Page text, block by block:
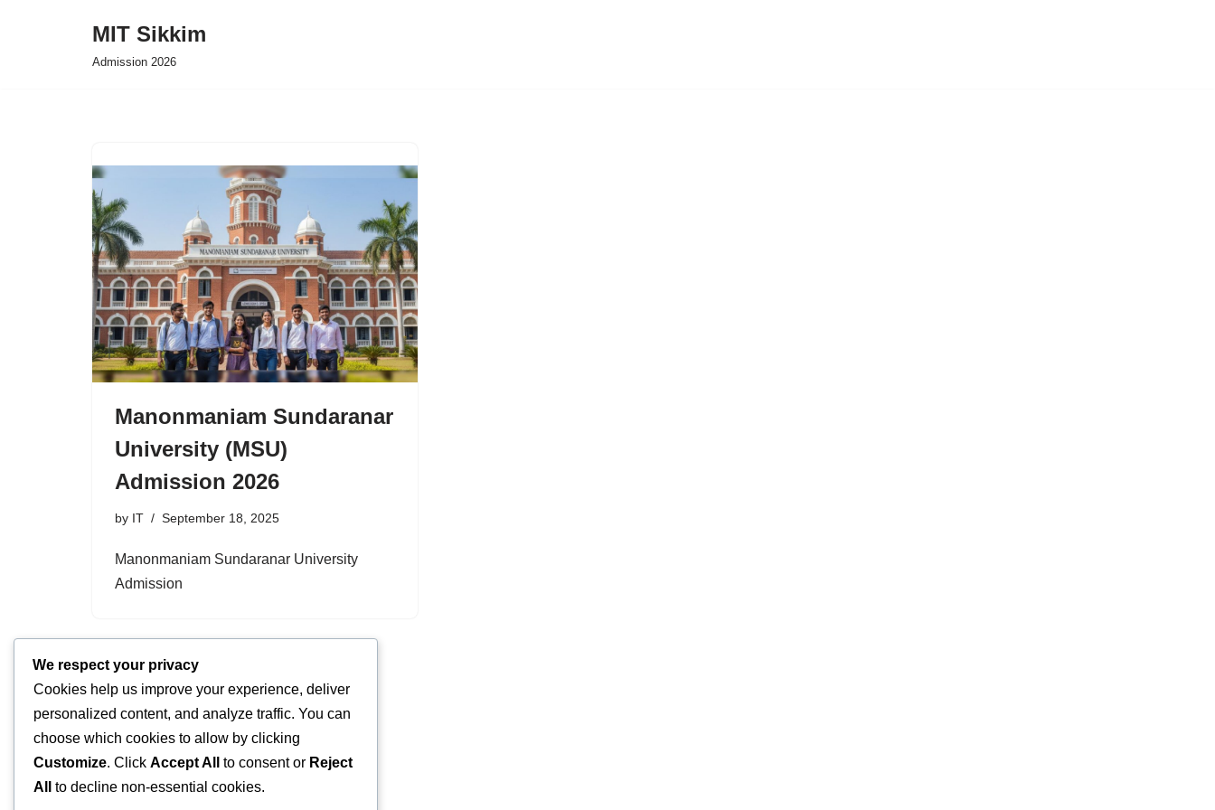
MIT Sikkim
Admission 2026
Manonmaniam Sundaranar
University (MSU)
Admission 2026
by IT September 18, 2025
Manonmaniam Sundaranar University
Admission
We respect your privacy
Cookies help us improve your experience, deliver
personalized content, and analyze traffic. You can
choose which cookies to allow by clicking
Customize. Click Accept All to consent or Reject
All
to decline non-essential cookies.